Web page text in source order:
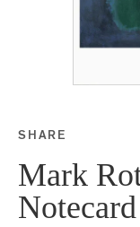
SHARE
Share this
Mark
Notecard